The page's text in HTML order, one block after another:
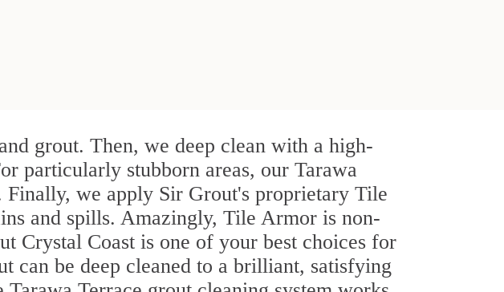
grout. Then, we deep clean with a high-
particularly stubborn areas, our Tarawa
Finally, we apply Sir Grout's proprietary Tile
and spills. Amazingly, Tile Armor is non-
Crystal Coast is one of your best choices for
can be deep cleaned to a brilliant, satisfying